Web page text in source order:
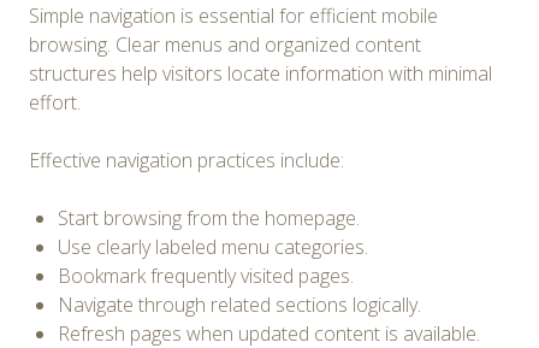
Simple navigation is essential for efficient mobile
browsing. Clear menus and organized content
structures help visitors locate information with minimal
effort.
Effective navigation practices include:
Start browsing from the homepage.
Use clearly labeled menu categories.
Bookmark frequently visited pages.
Navigate through related sections logically.
Refresh pages when updated content is available.